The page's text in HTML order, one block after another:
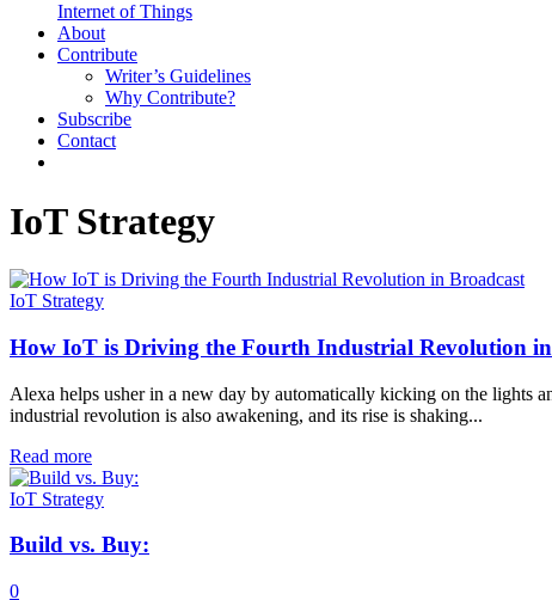
Internet of Things
About
Contribute
Writer’s Guidelines
Why Contribute?
Subscribe
Contact
IoT Strategy
IoT Strategy
How IoT is Driving the Fourth Industrial Revolution
Alexa helps usher in a new day by automatically kicking on the lights
industrial revolution is also awakening, and its rise is shaking...
Read more
IoT Strategy
Build vs. Buy:
0